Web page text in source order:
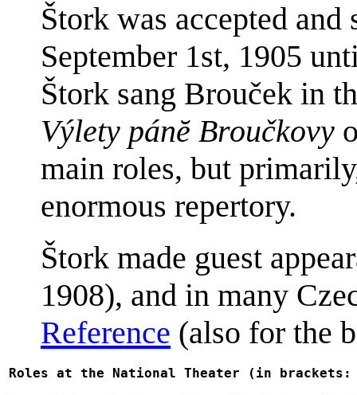
Štork was accepted
September 1st, 1905
Štork sang Brouček in
Výlety pánĕ Broučkovy
main roles, but
enormous repertory.
Štork made guest
1908), and in many
Reference (also for the
Roles at the National Theater (in brackets: